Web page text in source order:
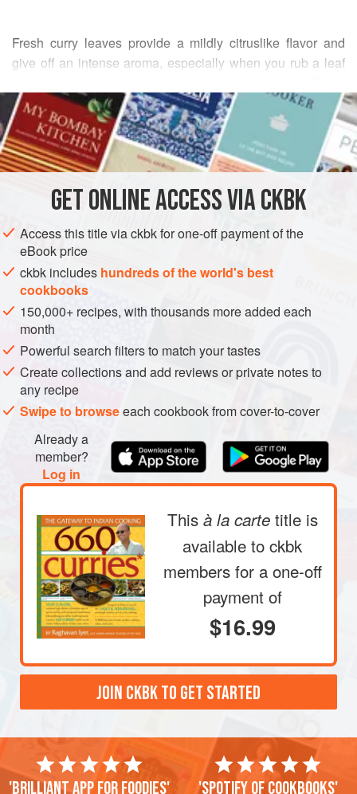
Fresh curry leaves provide a mildly citruslike flavor and
give off an intense aroma, especially when you rub a leaf
leaves are found in the refrigerated section of Indian
grocery stores and are quite inexpensive. The leaves come
off the sprig very easily when you slide your fingers down
the stem, moving in the opposite direction of the upward-
READ MORE
INGREDIENTS
INDIA SPICE MIX PRESERVE
GLUTEN-FREE
VEGAN
METHOD
GETONLINE ACCESS VIA CKBK
Access this title via ckbk for one-off payment of the
eBook price
ckbk includes hundreds of the world's best
cookbooks
150,000+ recipes, with thousands more added each
month
Powerful search filters to match your tastes
Create collections and add reviews or private notes to
any recipe
Swipe to browseeach cookbook from cover-to-cover
Already a
member?
Log in
This à la carte title is
available to ckbk
members for a one-off
payment of
$16.99
JOIN CKBK TO GET STARTED
'Brilliant app for foodies' 'Spotify of cookbooks'